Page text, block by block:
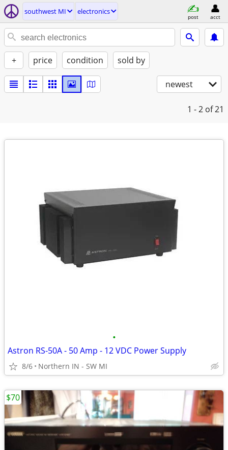
southwest MI electronics
post acct
+ price condition sold by
newest
1 - 2 of 21
•
Astron RS-50A - 50 Amp - 12 VDC Power Supply
8/6 Northern IN - SW MI
$70